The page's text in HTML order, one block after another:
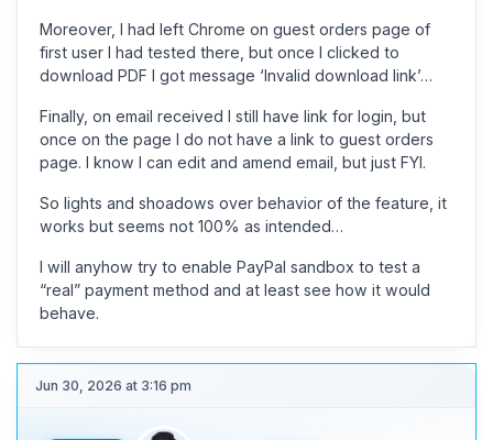
Moreover, I had left Chrome on guest orders page of
first user I had tested there, but once I clicked to
download PDF I got message ‘Invalid download link’…
Finally, on email received I still have link for login, but
once on the page I do not have a link to guest orders
page. I know I can edit and amend email, but just FYI.
So lights and shoadows over behavior of the feature, it
works but seems not 100% as intended…
I will anyhow try to enable PayPal sandbox to test a
“real” payment method and at least see how it would
behave.
Jun 30, 2026 at 3:16 pm